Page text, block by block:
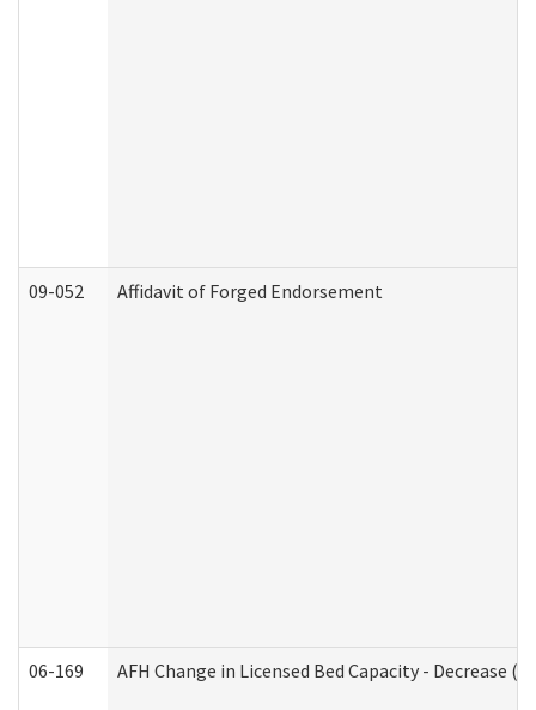
09-052 Affidavit of Forged Endorsement
06-169 AFH Change in Licensed Bed Capacity - Decrease